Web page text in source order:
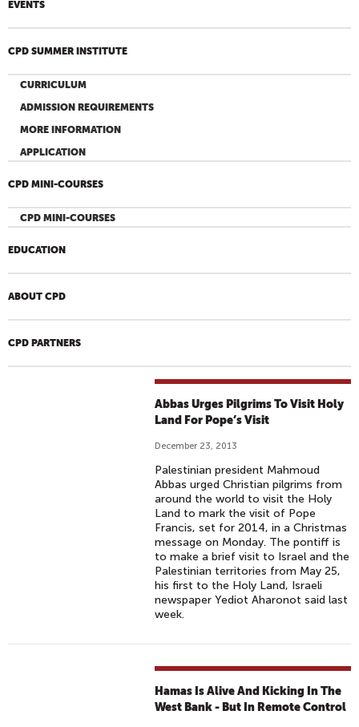
EVENTS
CPD SUMMER INSTITUTE
CURRICULUM
ADMISSION REQUIREMENTS
MORE INFORMATION
APPLICATION
CPD MINI-COURSES
CPD MINI-COURSES
EDUCATION
ABOUT CPD
CPD PARTNERS
Abbas Urges Pilgrims To Visit Holy
Land For Pope’s Visit
December 23, 2013
Palestinian president Mahmoud
Abbas urged Christian pilgrims from
around the world to visit the Holy
Land to mark the visit of Pope
Francis, set for 2014, in a Christmas
message on Monday. The pontiff is
to make a brief visit to Israel and the
Palestinian territories from May 25,
his first to the Holy Land, Israeli
newspaper Yediot Aharonot said last
week.
Hamas Is Alive And Kicking In The
West Bank - But In Remote Control